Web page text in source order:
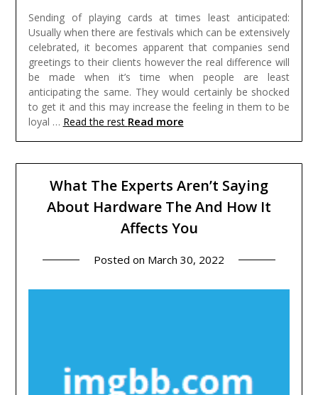
Sending of playing cards at times least anticipated:
Usually when there are festivals which can be extensively
celebrated, it becomes apparent that companies send
greetings to their clients however the real difference will
be made when it’s time when people are least
anticipating the same. They would certainly be shocked
to get it and this may increase the feeling in them to be
loyal … Read the rest Read more
What The Experts Aren’t Saying
About Hardware The And How It
Affects You
Posted on March 30, 2022